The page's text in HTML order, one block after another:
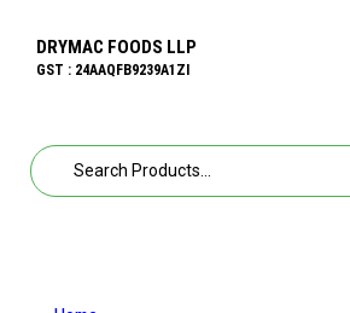
DRYMAC FOODS LLP
GST : 24AAQFB9239A1ZI